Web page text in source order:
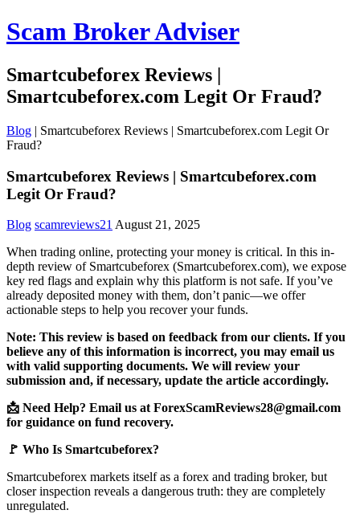
Scam Broker Adviser
Smartcubeforex Reviews |
Smartcubeforex.com Legit Or Fraud?
Blog | Smartcubeforex Reviews | Smartcubeforex.com Legit Or
Fraud?
Smartcubeforex Reviews | Smartcubeforex.com
Legit Or Fraud?
Blog scamreviews21 August 21, 2025
When trading online, protecting your money is critical. In this in-
depth review of Smartcubeforex (Smartcubeforex.com), we expose
key red flags and explain why this platform is not safe. If you’ve
already deposited money with them, don’t panic—we offer
actionable steps to help you recover your funds.
Note: This review is based on feedback from our clients. If you
believe any of this information is incorrect, you may email us
with valid supporting documents. We will review your
submission and, if necessary, update the article accordingly.
📩 Need Help? Email us at ForexScamReviews28@gmail.com
for guidance on fund recovery.
🚩 Who Is Smartcubeforex?
Smartcubeforex markets itself as a forex and trading broker, but
closer inspection reveals a dangerous truth: they are completely
unregulated.